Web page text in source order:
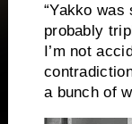
“Yakko was
probably
I’m not
a bunch of